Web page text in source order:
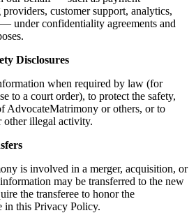
providers, customer support, analytics,
under confidentiality agreements and
Disclosures
when required by law (for
to a court order), to protect the safety,
AdvocateMatrimony or others, or to
other illegal activity.
is involved in a merger, acquisition, or
may be transferred to the new
the transferee to honor the
in this Privacy Policy.